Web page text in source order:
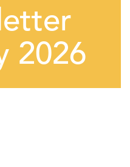
2026